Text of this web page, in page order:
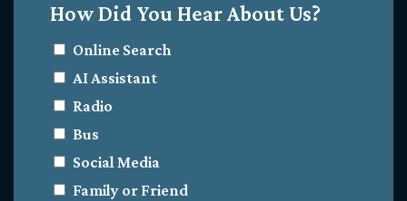
How Did You Hear About Us?
Online Search
AI Assistant
Radio
Bus
Social Media
Family or Friend